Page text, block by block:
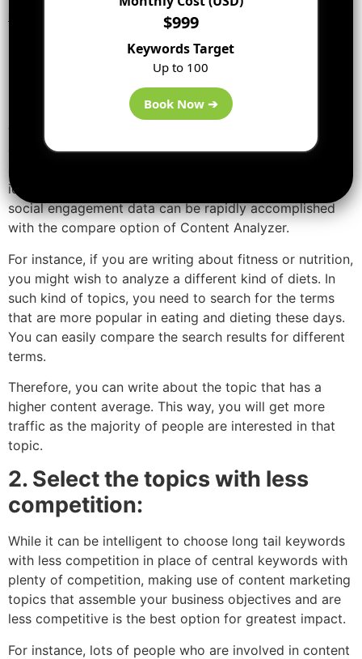
1. Search the topic your viewers
are most interested in:
If you have two or more relevant topics in mind then
write on the one that has further average engagements
on social media. I am sure you already knew. However,
ideas to uncover the best. Assessing topics with their
social engagement data can be rapidly accomplished
with the compare option of Content Analyzer.
For instance, if you are writing about fitness or nutrition,
you might wish to analyze a different kind of diets. In
such kind of topics, you need to search for the terms
that are more popular in eating and dieting these days.
You can easily compare the search results for different
terms.
Therefore, you can write about the topic that has a
higher content average. This way, you will get more
traffic as the majority of people are interested in that
topic.
2. Select the topics with less
competition:
While it can be intelligent to choose long tail keywords
with less competition in place of central keywords with
plenty of competition, making use of content marketing
topics that assemble your business objectives and are
less competitive is the best option for greatest impact.
For instance, lots of people who are involved in content
$999
Keywords Target
Up to 100
Book Now ➔